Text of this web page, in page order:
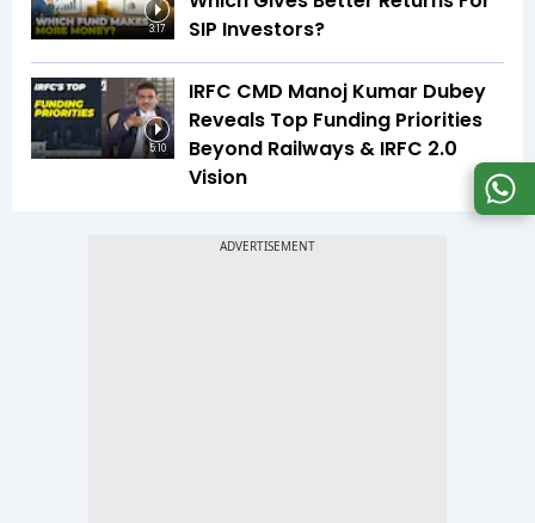
3:17
SIP Investors?
5:10
IRFC CMD Manoj Kumar Dubey
Reveals Top Funding Priorities
Beyond Railways & IRFC 2.0
Vision